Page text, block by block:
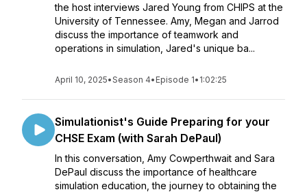
the host interviews Jared Young from CHIPS at the
University of Tennessee. Amy, Megan and Jarrod
discuss the importance of teamwork and
operations in simulation, Jared's unique ba...
April 10, 2025•Season 4• Episode 1• 1:02:25
Simulationist's Guide Preparing for your
CHSE Exam (with Sarah DePaul)
In this conversation, Amy Cowperthwait and Sara
DePaul discuss the importance of healthcare
simulation education, the journey to obtaining the